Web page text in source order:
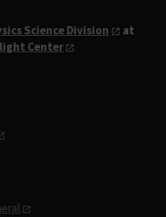
Science Division
at
Center